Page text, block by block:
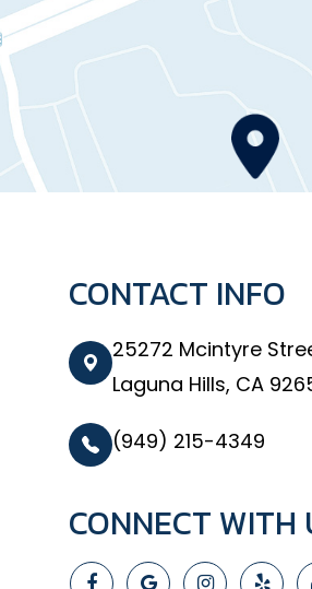
CONTACT INFO
25272 Mcintyre
Laguna Hills, CA
(949) 215-4349
CONNECT WITH